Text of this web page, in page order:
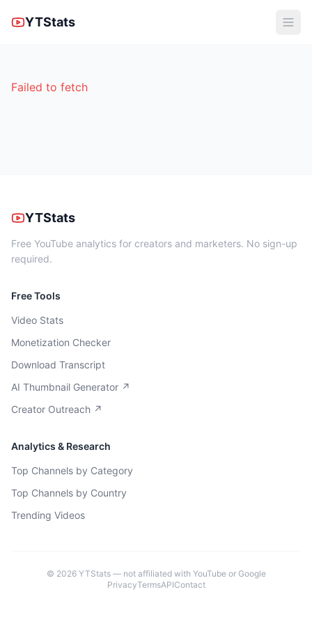
YTStats
Failed to fetch
YTStats
Free YouTube analytics for creators and marketers. No sign-up
required.
Free Tools
Video Stats
Monetization Checker
Download Transcript
AI Thumbnail Generator ↗
Creator Outreach ↗
Analytics & Research
Top Channels by Category
Top Channels by Country
Trending Videos
© 2026YTStats — not affiliated with YouTube or Google
PrivacyTermsAPIContact